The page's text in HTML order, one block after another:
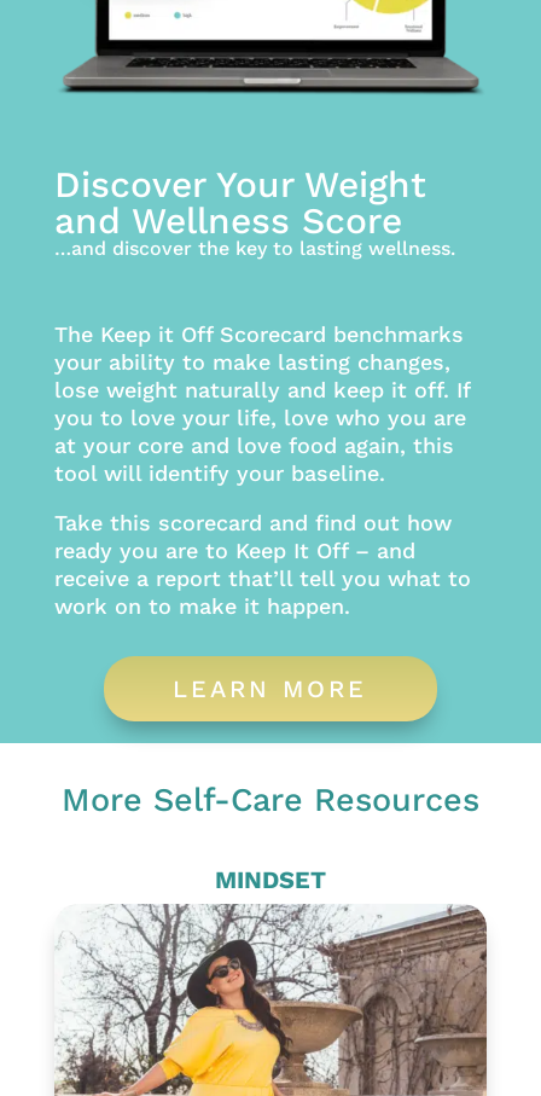
Discover Your Weight
and Wellness Score
…and discover the key to lasting wellness.
The Keep it Off Scorecard benchmarks
your ability to make lasting changes,
lose weight naturally and keep it off. If
you to love your life, love who you are
at your core and love food again, this
tool will identify your baseline.
Take this scorecard and find out how
ready you are to Keep It Off – and
receive a report that’ll tell you what to
work on to make it happen.
LEARN MORE
More Self-Care Resources
MINDSET